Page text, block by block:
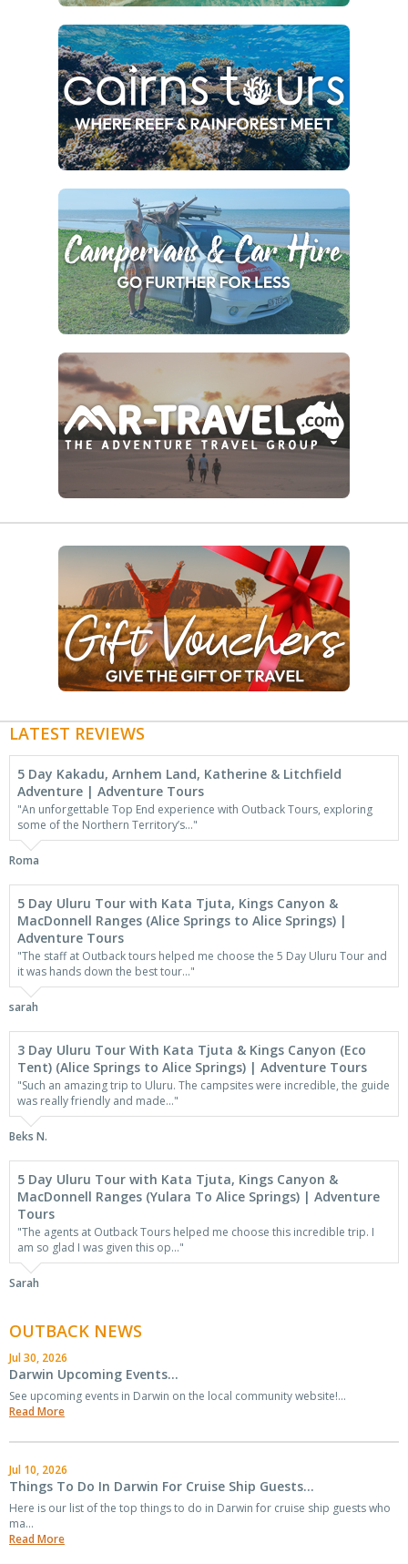
LATEST REVIEWS
5 Day Kakadu, Arnhem Land, Katherine & Litchfield
Adventure | Adventure Tours
"An unforgettable Top End experience with Outback Tours, exploring
some of the Northern Territory’s..."
Roma
5 Day Uluru Tour with Kata Tjuta, Kings Canyon &
MacDonnell Ranges (Alice Springs to Alice Springs) |
Adventure Tours
"The staff at Outback tours helped me choose the 5 Day Uluru Tour and
it was hands down the best tour..."
sarah
3 Day Uluru Tour With Kata Tjuta & Kings Canyon (Eco
Tent) (Alice Springs to Alice Springs) | Adventure Tours
"Such an amazing trip to Uluru. The campsites were incredible, the guide
was really friendly and made..."
Beks N.
5 Day Uluru Tour with Kata Tjuta, Kings Canyon &
MacDonnell Ranges (Yulara To Alice Springs) | Adventure
Tours
"The agents at Outback Tours helped me choose this incredible trip. I
am so glad I was given this op..."
Sarah
OUTBACK NEWS
Jul 30, 2026
Darwin Upcoming Events...
See upcoming events in Darwin on the local community website!...
Read More
Jul 10, 2026
Things To Do In Darwin For Cruise Ship Guests...
Here is our list of the top things to do in Darwin for cruise ship guests who
ma...
Read More